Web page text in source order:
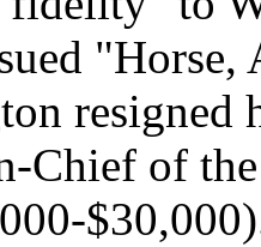
"Horse,
Chief of